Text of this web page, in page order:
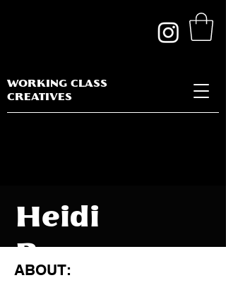
WORKING CLASS
CREATIVES
Heidi
ABOUT: